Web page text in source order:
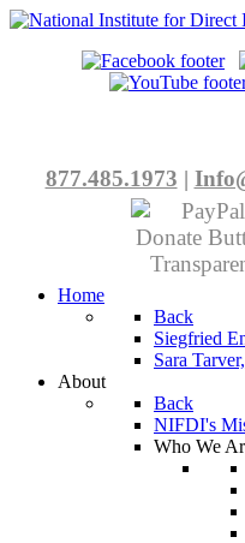
877.485.1973 |
Home
Back
Siegfried
Sara
About
Back
NIFDI's
Who We